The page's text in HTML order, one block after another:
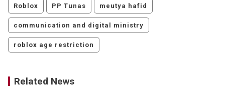
Roblox PP Tunas meutya hafid
communication and digital ministry
roblox age restriction
Related News